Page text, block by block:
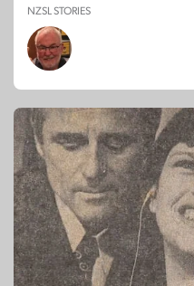
NZSL STORIES